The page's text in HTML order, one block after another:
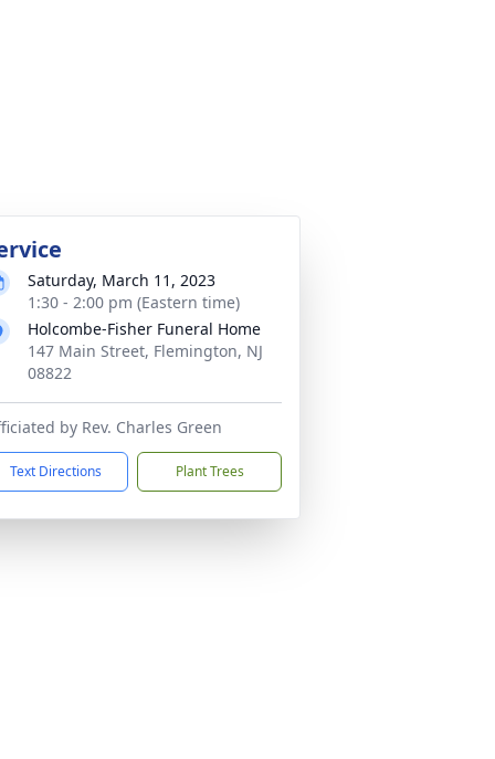
Saturday, March 11, 2023
1:30 - 2:00 pm (Eastern time)
Holcombe-Fisher Funeral Home
147 Main Street, Flemington, NJ
08822
by Rev. Charles Green
Text Directions Plant Trees